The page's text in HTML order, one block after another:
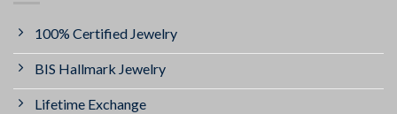
100% Certified Jewelry
BIS Hallmark Jewelry
Lifetime Exchange